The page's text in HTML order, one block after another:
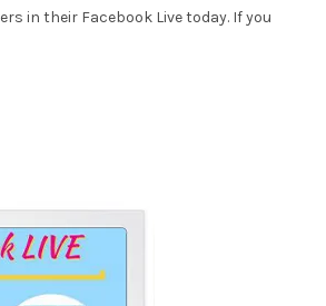
in their Facebook Live today. If you